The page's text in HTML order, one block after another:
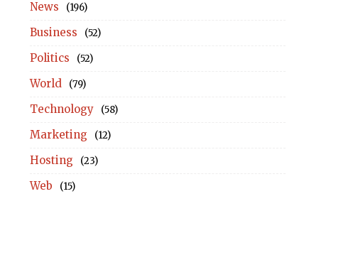
News (196)
Business (52)
Politics (52)
World (79)
Technology (58)
Marketing (12)
Hosting (23)
Web (15)